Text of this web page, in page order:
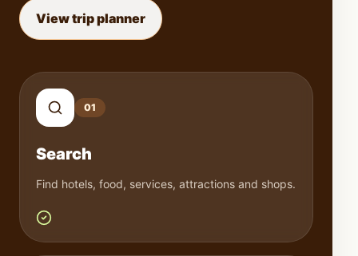
View trip planner
01
Search
Find hotels, food, services, attractions and shops.